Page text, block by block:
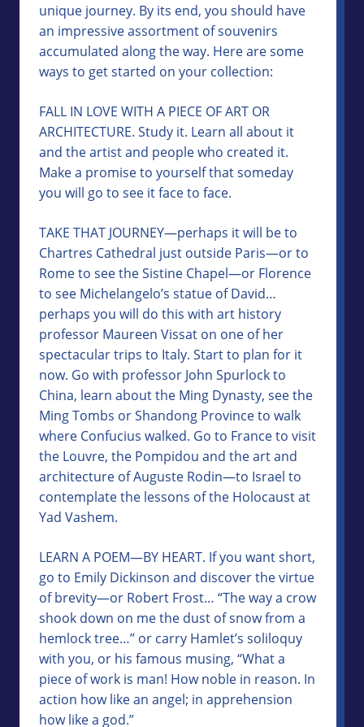
unique journey. By its end, you should have
an impressive assortment of souvenirs
accumulated along the way. Here are some
ways to get started on your collection:
FALL IN LOVE WITH A PIECE OF ART OR
ARCHITECTURE. Study it. Learn all about it
and the artist and people who created it.
Make a promise to yourself that someday
you will go to see it face to face.
TAKE THAT JOURNEY—perhaps it will be to
Chartres Cathedral just outside Paris—or to
Rome to see the Sistine Chapel—or Florence
to see Michelangelo’s statue of David…
perhaps you will do this with art history
professor Maureen Vissat on one of her
spectacular trips to Italy. Start to plan for it
now. Go with professor John Spurlock to
China, learn about the Ming Dynasty, see the
Ming Tombs or Shandong Province to walk
where Confucius walked. Go to France to visit
the Louvre, the Pompidou and the art and
architecture of Auguste Rodin—to Israel to
contemplate the lessons of the Holocaust at
Yad Vashem.
LEARN A POEM—BY HEART. If you want short,
go to Emily Dickinson and discover the virtue
of brevity—or Robert Frost… “The way a crow
shook down on me the dust of snow from a
hemlock tree…” or carry Hamlet’s soliloquy
with you, or his famous musing, “What a
piece of work is man! How noble in reason. In
action how like an angel; in apprehension
how like a god.”